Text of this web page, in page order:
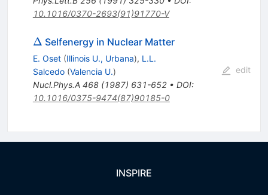
10.1016/0370-2693(91)91770-V
\Delta
Δ Selfenergy in Nuclear Matter
E. Oset (Illinois U., Urbana), L.L.
Salcedo (Valencia U.)
Nucl.Phys.A 468(1987) 631-652• DOI:
10.1016/0375-9474(87)90185-0
edit
INSPIRE